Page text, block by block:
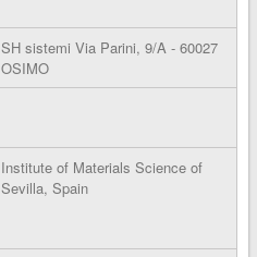
SH sistemi Via Parini, 9/A - 60027
OSIMO
Institute of Materials Science of
Sevilla, Spain